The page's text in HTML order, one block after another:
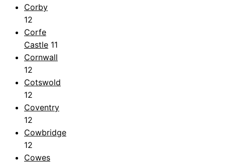
Corby
12
Corfe
Castle 11
Cornwall
12
Cotswold
12
Coventry
12
Cowbridge
12
Cowes